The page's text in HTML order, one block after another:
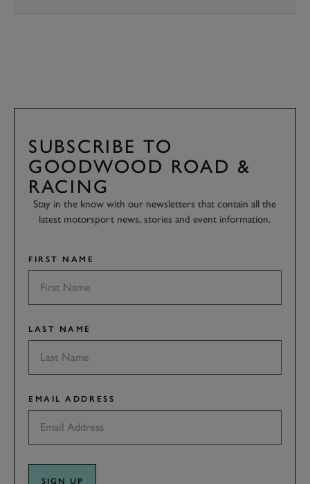
SUBSCRIBE TO
GOODWOOD ROAD &
RACING
Stay in the know with our newsletters that contain all the
latest motorsport news, stories and event information.
FIRST NAME
LAST NAME
EMAIL ADDRESS
SIGN UP